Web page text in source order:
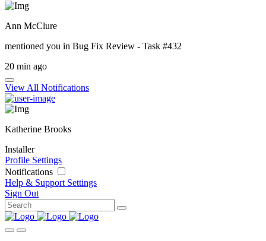
Ann McClure
mentioned you in Bug Fix Review - Task #432
20 min ago
View All Notifications
Katherine Brooks
Installer
Profile Settings
Notifications
Help & Support Settings
Sign Out